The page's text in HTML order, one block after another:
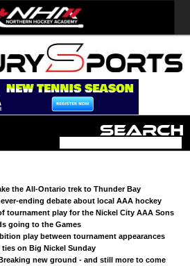
the All-Ontario trek to Thunder Bay
ending debate about local AAA hockey
tournament play for the Nickel City AAA Sons
going to the Games
play between tournament appearances
on Big Nickel Sunday
new ground - and still more to come